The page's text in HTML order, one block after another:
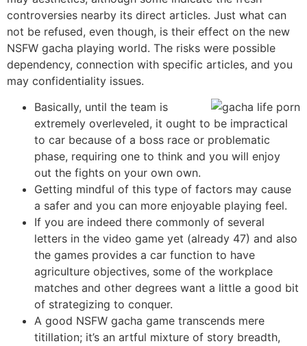
controversies nearby its direct articles. Just what can
not be refused, even though, is their effect on the new
NSFW gacha playing world. The risks were possible
dependency, connection with specific articles, and you
may confidentiality issues.
Basically, until the team is
extremely overleveled, it ought to be impractical
to car because of a boss race or problematic
phase, requiring one to think and you will enjoy
out the fights on your own own.
Getting mindful of this type of factors may cause
a safer and you can more enjoyable playing feel.
If you are indeed there commonly of several
letters in the video game yet (already 47) and also
the games provides a car function to have
agriculture objectives, some of the workplace
matches and other degrees want a little a good bit
of strategizing to conquer.
A good NSFW gacha game transcends mere
titillation; it’s an artful mixture of story breadth,